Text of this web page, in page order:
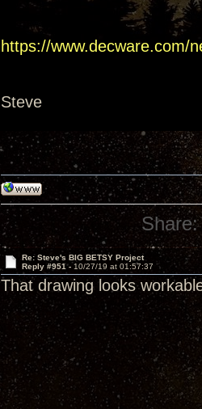
https://www.decware.com/
Steve
Share:
Re: Steve's BIG BETSY Project
Reply #951 - 10/27/19 at 01:57:37
That drawing looks